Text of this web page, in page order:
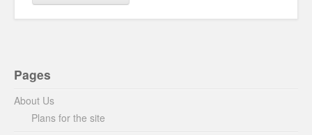
Pages
About Us
Plans for the site